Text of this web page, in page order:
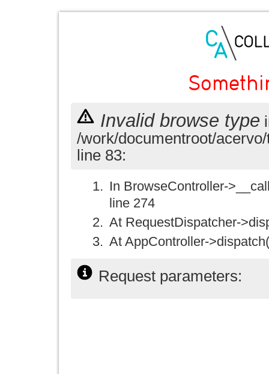
Invalid browse type
/work/documentroot/
line 83:
In BrowseController-
line 274
At RequestDispatcher-
At AppController-
Request parameters: